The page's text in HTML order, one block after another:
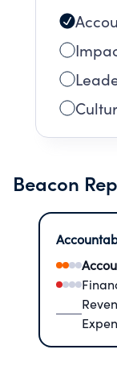
Beacon